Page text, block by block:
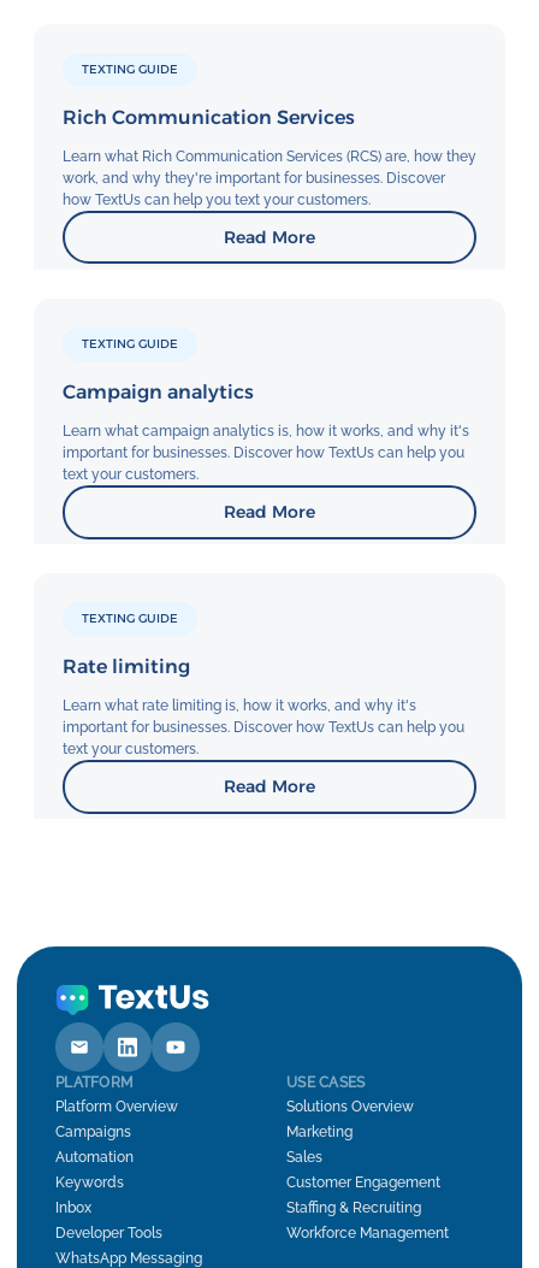
TEXTING GUIDE
Rich Communication Services
Learn what Rich Communication Services (RCS) are, how they
work, and why they're important for businesses. Discover
how TextUs can help you text your customers.
Read More
TEXTING GUIDE
Campaign analytics
Learn what campaign analytics is, how it works, and why it's
important for businesses. Discover how TextUs can help you
text your customers.
Read More
TEXTING GUIDE
Rate limiting
Learn what rate limiting is, how it works, and why it's
important for businesses. Discover how TextUs can help you
text your customers.
Read More
PLATFORM
Platform Overview
Campaigns
Automation
Keywords
Inbox
Developer Tools
WhatsApp Messaging
USE CASES
Solutions Overview
Marketing
Sales
Customer Engagement
Staffing & Recruiting
Workforce Management